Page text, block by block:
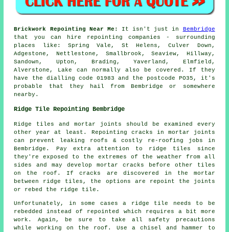
Brickwork Repointing Near Me: It isn't just in Bembridge
that you can hire repointing companies - surrounding
places like: Spring Vale, St Helens, Culver Down,
Adgestone, Nettlestone, Smallbrook, Seaview, Hillway,
Sandown, Upton, Brading, Yaverland, Elmfield,
Alverstone, Lake can normally also be covered. If they
have the dialling code 01983 and the postcode PO35, it's
probable that they hail from Bembridge or somewhere
nearby.
Ridge Tile Repointing Bembridge
Ridge tiles and mortar joints should be examined every
other year at least. Repointing cracks in mortar joints
can prevent leaking roofs & costly re-roofing jobs in
Bembridge. Pay extra attention to ridge tiles since
they're exposed to the extremes of the weather from all
sides and may develop mortar cracks before other tiles
on the roof. If cracks are discovered in the mortar
between ridge tiles, the options are repoint the joints
or rebed the ridge tile.
Unfortunately, in some cases a ridge tile needs to be
rebedded instead of repointed which requires a bit more
work. Again, be sure to take all safety precautions
while working on the roof. Use a chisel and hammer to